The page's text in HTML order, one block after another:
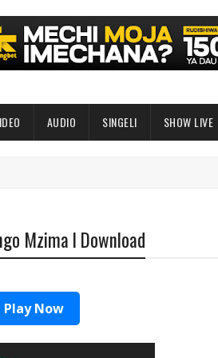
AUDIO SINGELI SHOW LIVE
Mzima l Download
Now